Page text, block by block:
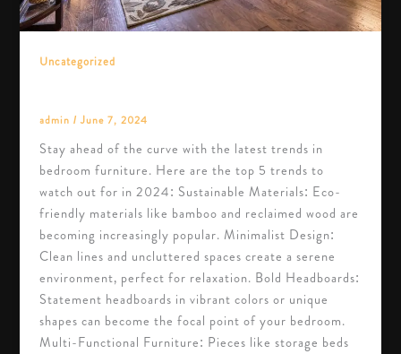
Uncategorized
admin/June 7, 2024
Stay ahead of the curve with the latest trends in
bedroom furniture. Here are the top 5 trends to
watch out for in 2024: Sustainable Materials: Eco-
friendly materials like bamboo and reclaimed wood are
becoming increasingly popular. Minimalist Design:
Clean lines and uncluttered spaces create a serene
environment, perfect for relaxation. Bold Headboards:
Statement headboards in vibrant colors or unique
shapes can become the focal point of your bedroom.
Multi-Functional Furniture: Pieces like storage beds